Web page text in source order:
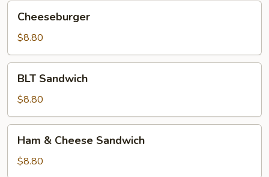
Cheeseburger
$8.80
Sandwich
BLT Sandwich
$8.80
Cheese
Ham & Cheese Sandwich
$8.80